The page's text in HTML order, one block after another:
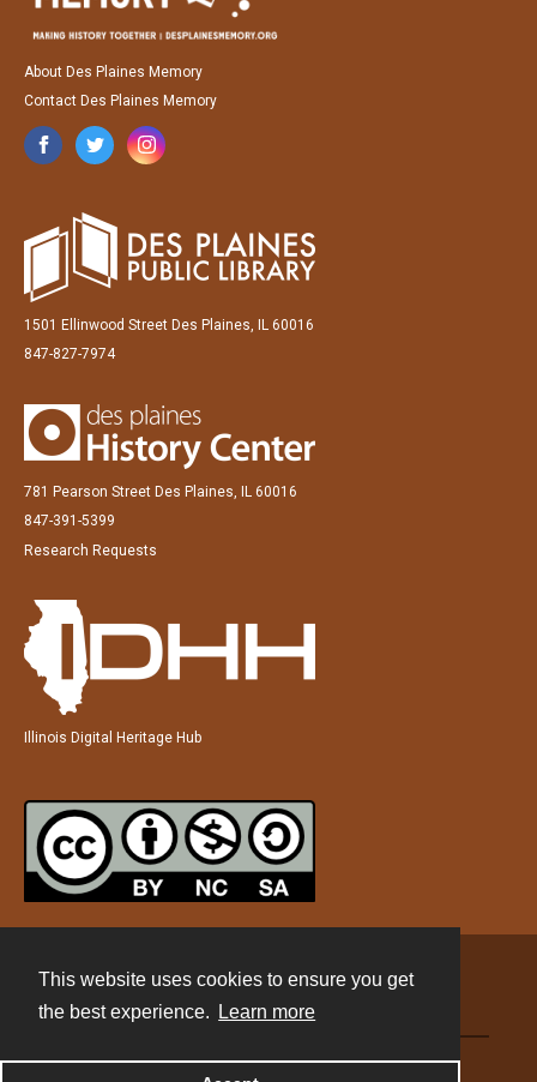
This website uses cookies to ensure you get
the best experience.
Learn more
About Des Plaines Memory
Contact Des Plaines Memory
1501 Ellinwood Street Des Plaines, IL 60016
847-827-7974
781 Pearson Street Des Plaines, IL 60016
847-391-5399
Research Requests
Illinois Digital Heritage Hub